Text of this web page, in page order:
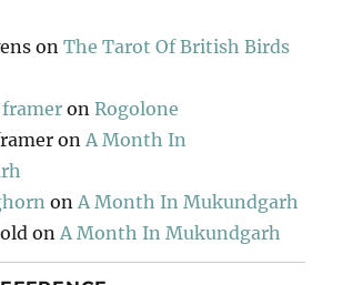
onThe Tarot Of British Birds
onRogolone
onA Month In
onA Month In Mukundgarh
onA Month In Mukundgarh